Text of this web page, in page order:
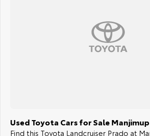
Used Toyota Cars for Sale Manjimup
Find this Toyota Landcruiser Prado at